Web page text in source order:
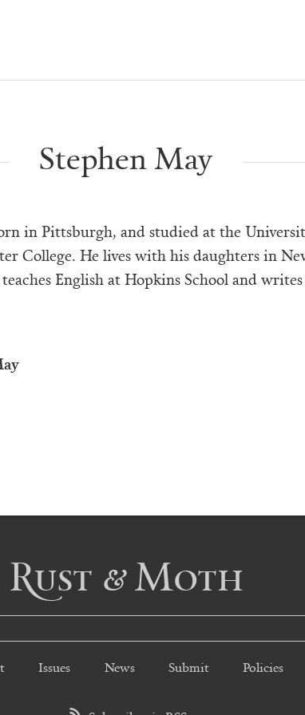
Stephen May
in Pittsburgh, and studied at the
College. He lives with his daughters in
English at Hopkins School and
Rust & Moth
Issues News Submit Policies